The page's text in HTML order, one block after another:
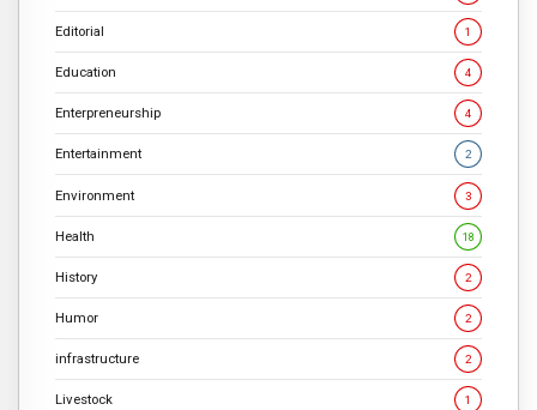
Editorial 1
Education 4
Enterpreneurship 4
Entertainment 2
Environment 3
Health 18
History 2
Humor 2
infrastructure 2
Livestock 1